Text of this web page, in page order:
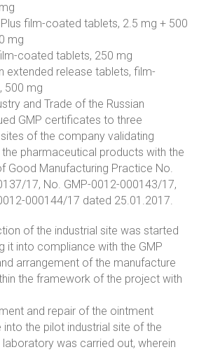
film-coated tablets, 2.5 mg + 500
mg
coated tablets, 250 mg
extended release tablets, film-
500 mg
and Trade of the Russian
GMP certificates to three
of the company validating
pharmaceutical products with the
Good Manufacturing Practice No.
17, No. GMP-0012-000143/17,
000144/17 dated 25.01.2017.
of the industrial site was started
it into compliance with the GMP
arrangement of the manufacture
the framework of the project with
and repair of the ointment
the pilot industrial site of the
was carried out, wherein